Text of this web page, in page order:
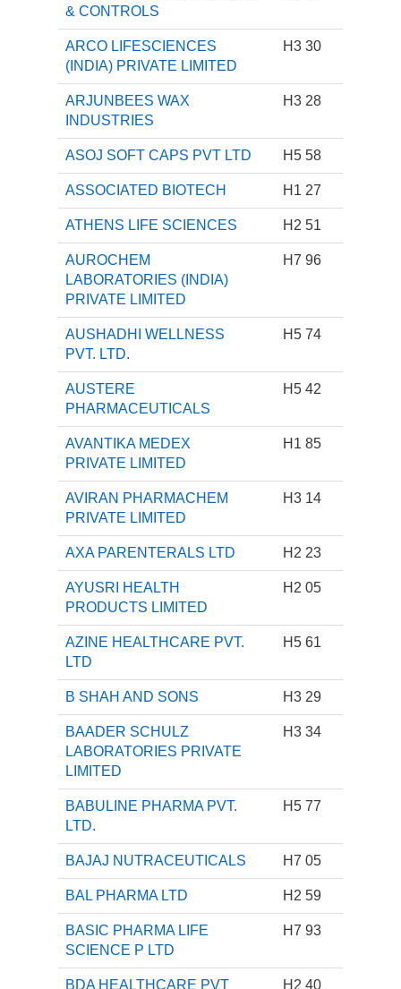
& CONTROLS
ARCO LIFESCIENCES
(INDIA) PRIVATE LIMITED
H3 30
ARJUNBEES WAX
INDUSTRIES
H3 28
ASOJ SOFT CAPS PVT LTD H5 58
ASSOCIATED BIOTECH H1 27
ATHENS LIFE SCIENCES H2 51
AUROCHEM
LABORATORIES (INDIA)
PRIVATE LIMITED
H7 96
AUSHADHI WELLNESS
PVT. LTD.
H5 74
AUSTERE
PHARMACEUTICALS
H5 42
AVANTIKA MEDEX
PRIVATE LIMITED
H1 85
AVIRAN PHARMACHEM
PRIVATE LIMITED
H3 14
AXA PARENTERALS LTD H2 23
AYUSRI HEALTH
PRODUCTS LIMITED
H2 05
AZINE HEALTHCARE PVT.
LTD
H5 61
B SHAH AND SONS H3 29
BAADER SCHULZ
LABORATORIES PRIVATE
LIMITED
H3 34
BABULINE PHARMA PVT.
LTD.
H5 77
BAJAJ NUTRACEUTICALS H7 05
BAL PHARMA LTD H2 59
BASIC PHARMA LIFE
SCIENCE P LTD
H7 93
BDA HEALTHCARE PVT H2 40